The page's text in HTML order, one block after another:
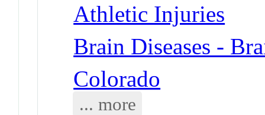
Athletic Injuries
Brain Diseases -
Colorado
... more